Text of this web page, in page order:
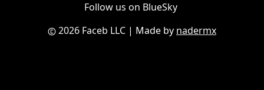
Follow us on BlueSky
2026 Faceb LLC | Made by nadermx